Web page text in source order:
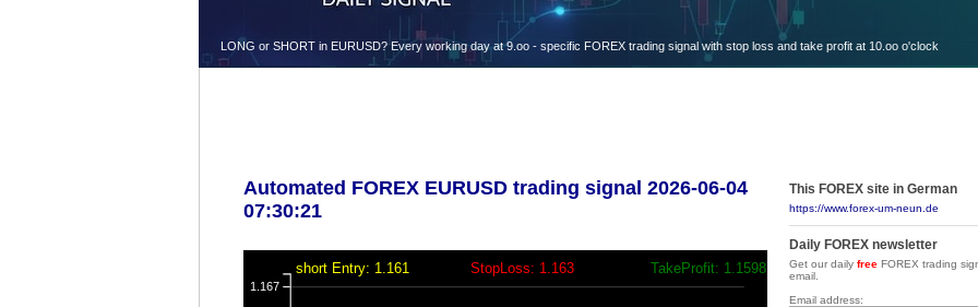
LONG or SHORT in EURUSD? Every working day at 9.oo - specific FOREX trading signal with stop loss and take profit at 10.oo o'clock
Automated FOREX EURUSD trading signal 2026-06-04
07:30:21
1.167
short Entry: 1.161 StopLoss: 1.163 TakeProfit: 1.1598
This FOREX site in German
https://www.forex-um-neun.de
Daily FOREX newsletter
Get our daily free FOREX trading
email.
Email address: